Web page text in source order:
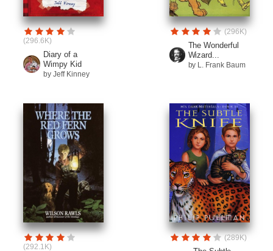
(296.6K)
Diary of a
Wimpy Kid
by Jeff Kinney
(296K)
The Wonderful
Wizard...
by L. Frank Baum
(292.1K)
(289K)